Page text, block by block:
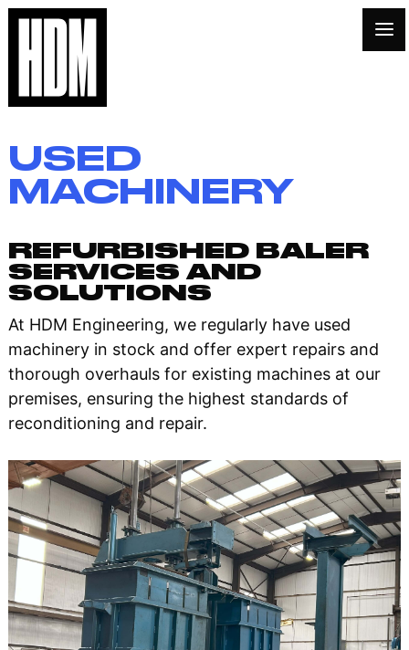
USED
MACHINERY
REFURBISHED BALER
SERVICES AND
SOLUTIONS
At HDM Engineering, we regularly have used
machinery in stock and offer expert repairs and
thorough overhauls for existing machines at our
premises, ensuring the highest standards of
reconditioning and repair.